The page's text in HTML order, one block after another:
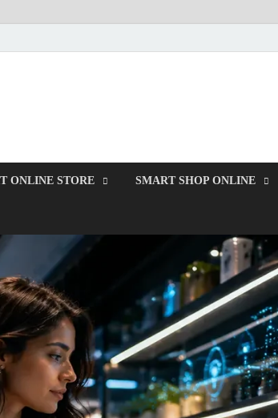
ONLINE STORE SMART SHOP ONLINE